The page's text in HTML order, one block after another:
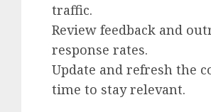
traffic.
Review feedback and
response rates.
Update and refresh the
time to stay relevant.